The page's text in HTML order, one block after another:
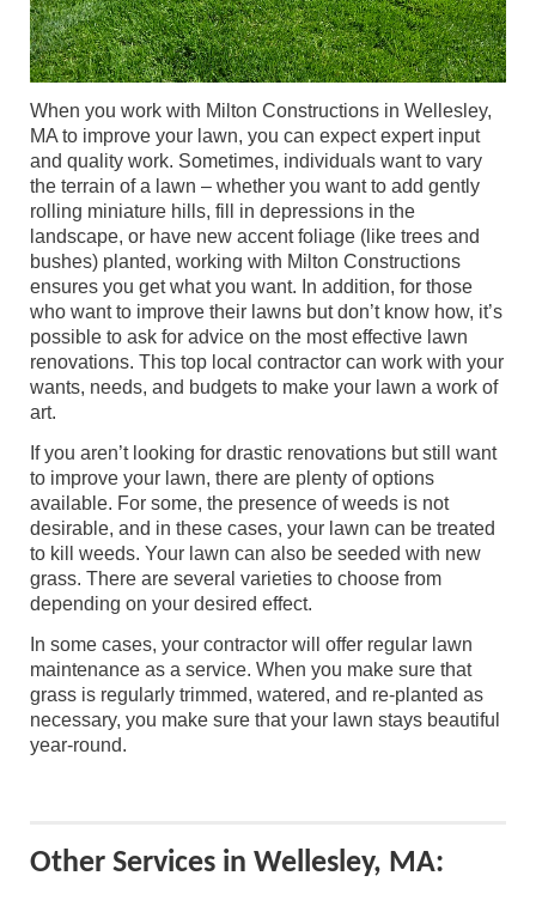
When you work with Milton Constructions in Wellesley,
MA to improve your lawn, you can expect expert input
and quality work. Sometimes, individuals want to vary
the terrain of a lawn – whether you want to add gently
rolling miniature hills, fill in depressions in the
landscape, or have new accent foliage (like trees and
bushes) planted, working with Milton Constructions
ensures you get what you want. In addition, for those
who want to improve their lawns but don’t know how, it’s
possible to ask for advice on the most effective lawn
renovations. This top local contractor can work with your
wants, needs, and budgets to make your lawn a work of
art.
If you aren’t looking for drastic renovations but still want
to improve your lawn, there are plenty of options
available. For some, the presence of weeds is not
desirable, and in these cases, your lawn can be treated
to kill weeds. Your lawn can also be seeded with new
grass. There are several varieties to choose from
depending on your desired effect.
In some cases, your contractor will offer regular lawn
maintenance as a service. When you make sure that
grass is regularly trimmed, watered, and re-planted as
necessary, you make sure that your lawn stays beautiful
year-round.
Other Services in Wellesley, MA: